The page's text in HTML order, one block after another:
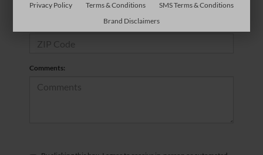
Comments:
Privacy Policy Terms & Conditions
SMS Terms & Conditions
Brand Disclaimers